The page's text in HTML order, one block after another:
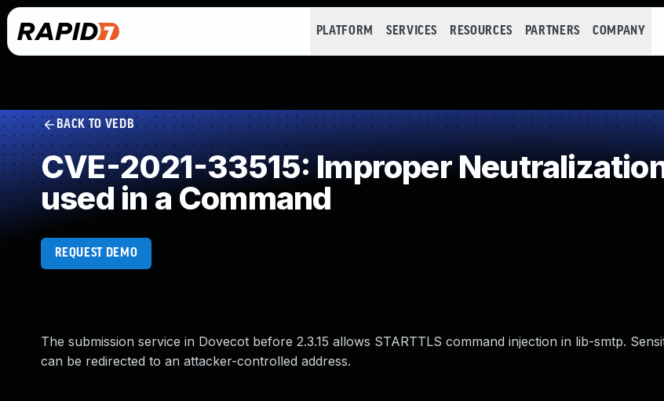
PLATFORM SERVICES RESOURCES PARTNERS COMPANY
BACK TO VEDB
CVE-2021-33515: Improper
used in a Command
REQUEST DEMO
The submission service in Dovecot before 2.3.15 allows STARTTLS command injection in lib-smtp.
can be redirected to an attacker-controlled address.